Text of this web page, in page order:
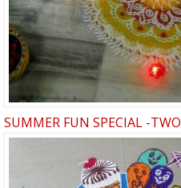
SUMMER FUN SPECIAL -TWO